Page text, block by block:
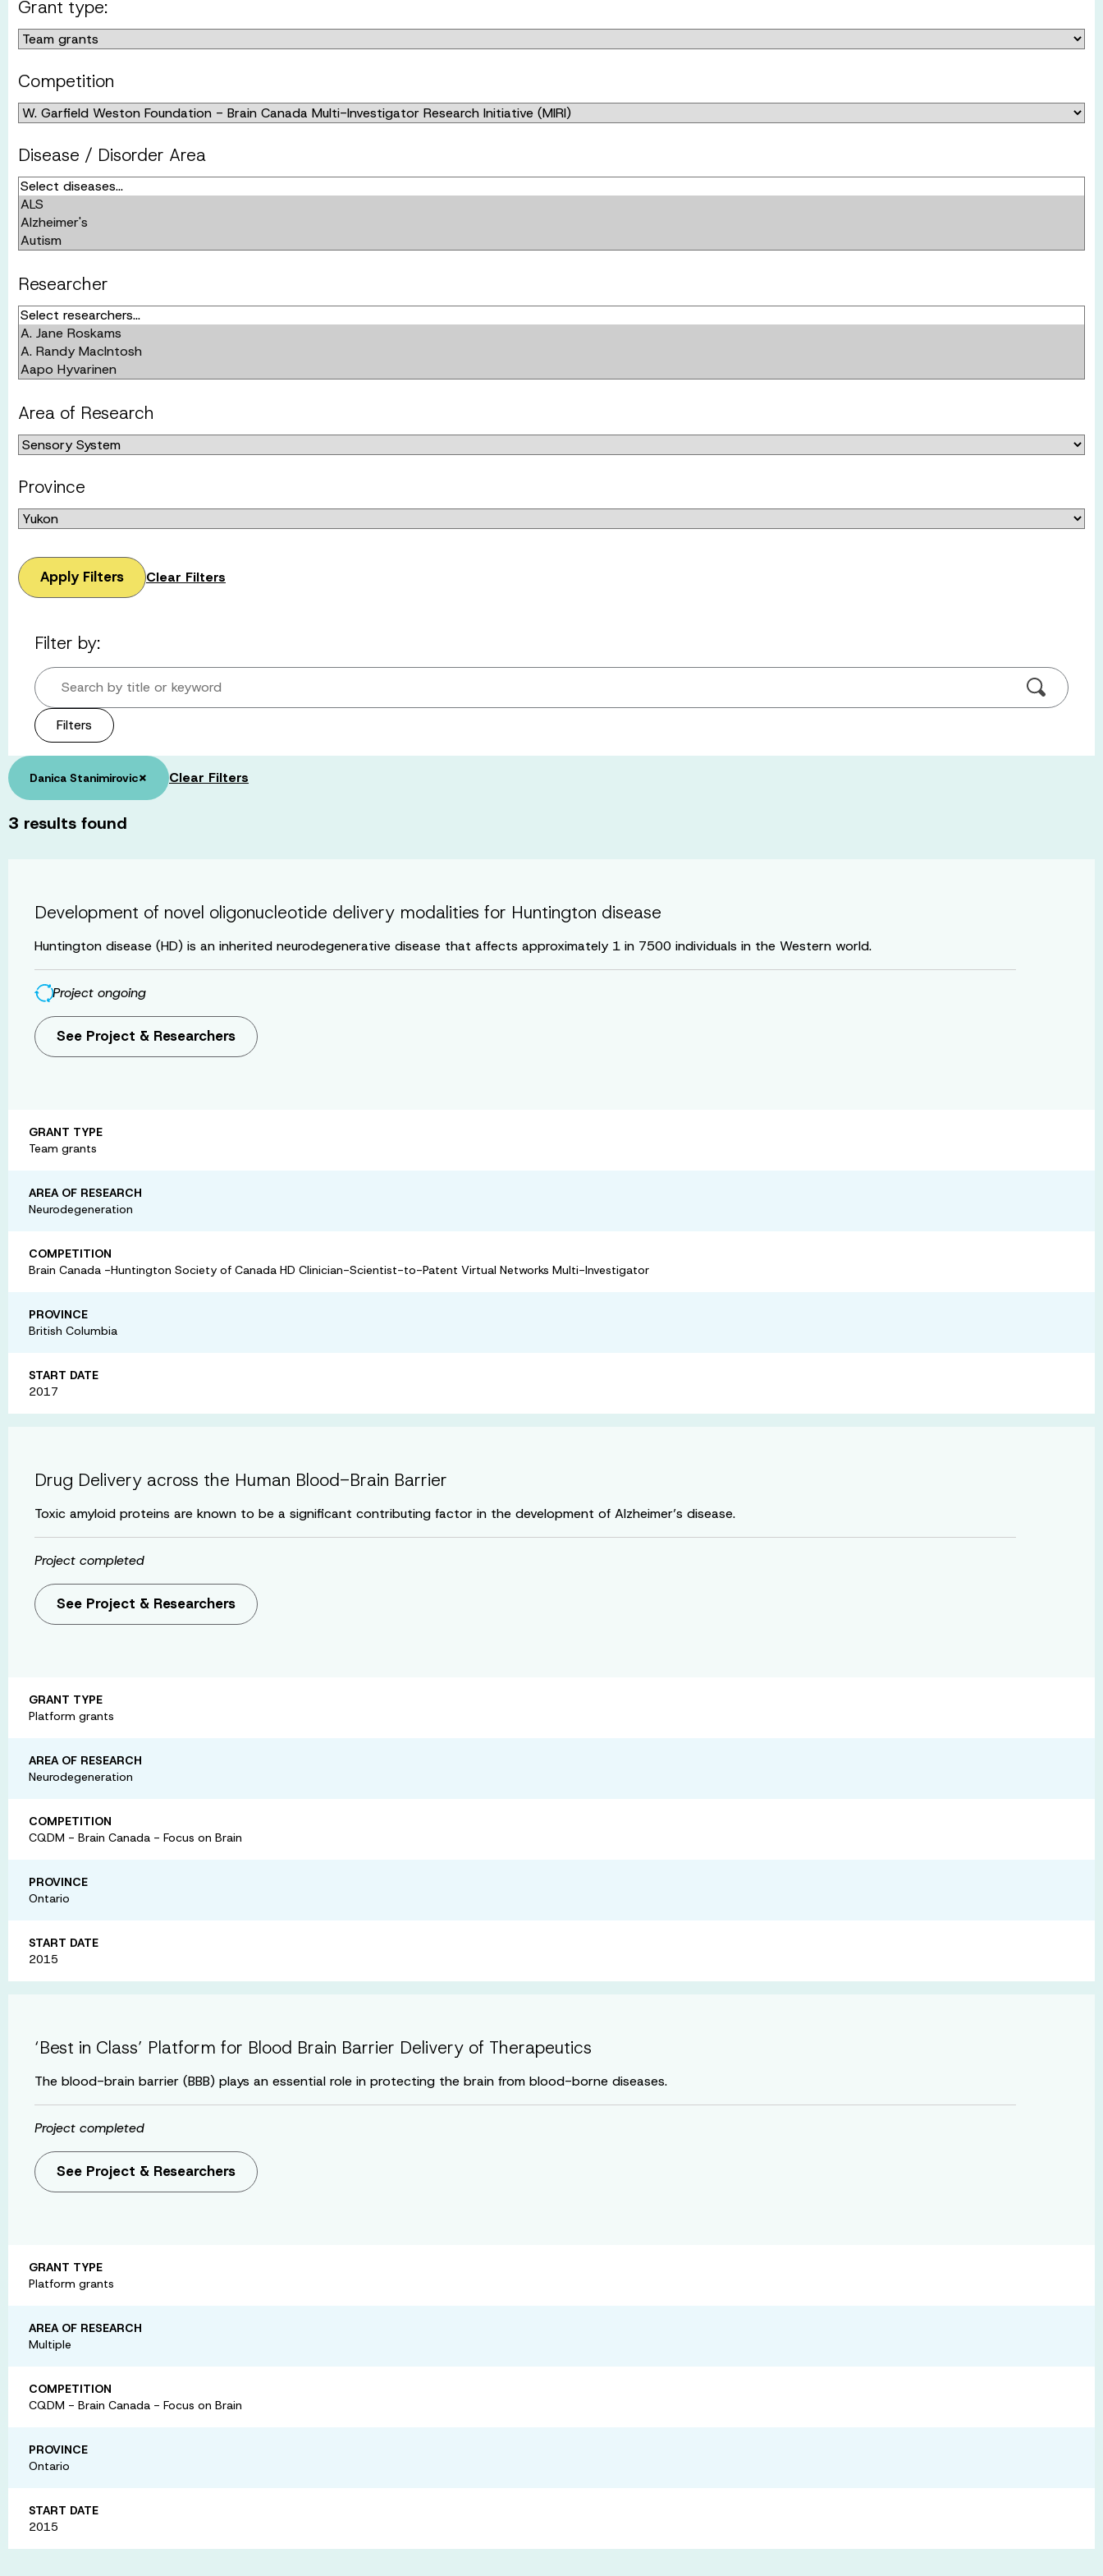
Grant type:
Competition
Disease / Disorder Area
Researcher
Area of Research
Province
Apply Filters Clear Filters
Filter by:
Search by title or keyword
Filters
Danica Stanimirovic× Clear Filters
3 results found
Development of novel oligonucleotide delivery modalities for Huntington disease
Huntington disease (HD) is an inherited neurodegenerative disease that affects approximately 1 in 7500 individuals in the Western world.
Project ongoing
See Project & Researchers
GRANT TYPE
Team grants
AREA OF RESEARCH
Neurodegeneration
COMPETITION
Brain Canada -Huntington Society of Canada HD Clinician-Scientist-to-Patent Virtual Networks Multi-Investigator
PROVINCE
British Columbia
START DATE
2017
Drug Delivery across the Human Blood-Brain Barrier
Toxic amyloid proteins are known to be a significant contributing factor in the development of Alzheimer’s disease.
Project completed
See Project & Researchers
GRANT TYPE
Platform grants
AREA OF RESEARCH
Neurodegeneration
COMPETITION
CQDM - Brain Canada - Focus on Brain
PROVINCE
Ontario
START DATE
2015
‘Best in Class’ Platform for Blood Brain Barrier Delivery of Therapeutics
The blood-brain barrier (BBB) plays an essential role in protecting the brain from blood-borne diseases.
Project completed
See Project & Researchers
GRANT TYPE
Platform grants
AREA OF RESEARCH
Multiple
COMPETITION
CQDM - Brain Canada - Focus on Brain
PROVINCE
Ontario
START DATE
2015